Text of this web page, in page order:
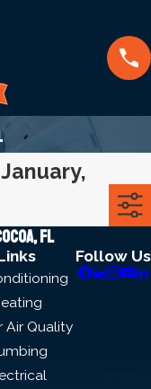
FL
Air Quality
Follow Us